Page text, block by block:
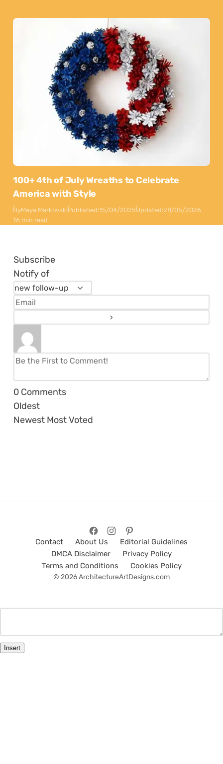
100+ 4th of July Wreaths to Celebrate
America with Style
ByMaya MarkovskiPublished:15/04/2025Updated:28/05/2026
16 min read
Subscribe
Notify of
0 Comments
Oldest
Newest Most Voted
Contact About Us
Editorial Guidelines
DMCA Disclaimer
Privacy Policy
Terms and Conditions
Cookies Policy
© 2026 ArchitectureArtDesigns.com
Insert